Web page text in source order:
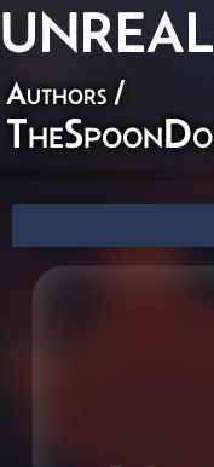
UNREAL
Authors /